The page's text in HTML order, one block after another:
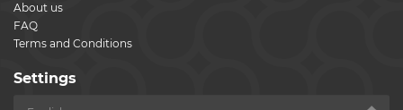
About us
FAQ
Terms and Conditions
Settings